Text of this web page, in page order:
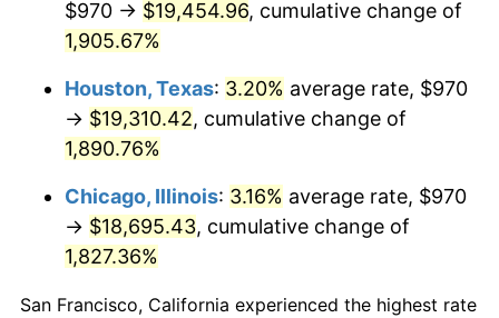
1969 $2,342.04
1970 $2,476.05 5.72%
1971 $2,584.54
1972 $2,667.50 3.21%
1973 $2,833.42
1974 $3,146.12 11.04%
$970 → $19,454.96, cumulative change of
1,905.67%
Houston, Texas: 3.20% average rate, $970
→ $19,310.42, cumulative change of
1,890.76%
Chicago, Illinois: 3.16% average rate, $970
→ $18,695.43, cumulative change of
1,827.36%
San Francisco, California experienced the highest rate